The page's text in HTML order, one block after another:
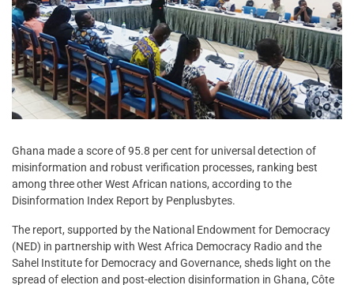
Ghana made a score of 95.8 per cent for universal detection of
misinformation and robust verification processes, ranking best
among three other West African nations, according to the
Disinformation Index Report by Penplusbytes.
The report, supported by the National Endowment for Democracy
(NED) in partnership with West Africa Democracy Radio and the
Sahel Institute for Democracy and Governance, sheds light on the
spread of election and post-election disinformation in Ghana, Côte